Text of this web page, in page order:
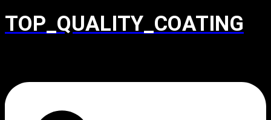
TOP_QUALITY_COATING